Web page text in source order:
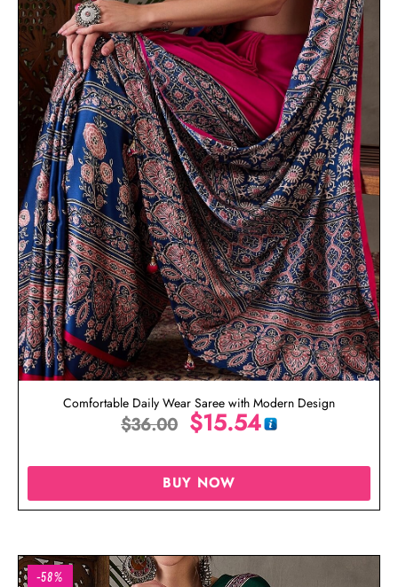
Comfortable Daily Wear Saree with Modern Design
$36.00 $15.54
BUY NOW
-58%